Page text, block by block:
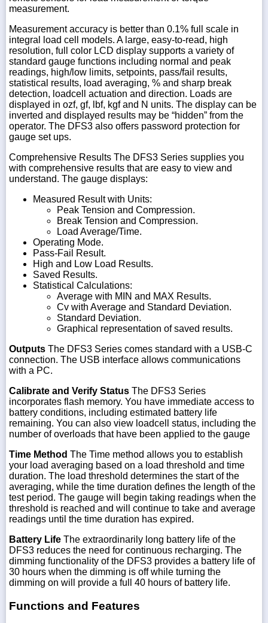
measurement.
Measurement accuracy is better than 0.1% full scale in
integral load cell models. A large, easy-to-read, high
resolution, full color LCD display supports a variety of
standard gauge functions including normal and peak
readings, high/low limits, setpoints, pass/fail results,
statistical results, load averaging, % and sharp break
detection, loadcell actuation and direction. Loads are
displayed in ozf, gf, lbf, kgf and N units. The display can be
inverted and displayed results may be “hidden” from the
operator. The DFS3 also offers password protection for
gauge set ups.
Comprehensive Results The DFS3 Series supplies you
with comprehensive results that are easy to view and
understand. The gauge displays:
Measured Result with Units:
Peak Tension and Compression.
Break Tension and Compression.
Load Average/Time.
Operating Mode.
Pass-Fail Result.
High and Low Load Results.
Saved Results.
Statistical Calculations:
Average with MIN and MAX Results.
Cv with Average and Standard Deviation.
Standard Deviation.
Graphical representation of saved results.
Outputs The DFS3 Series comes standard with a USB-C
connection. The USB interface allows communications
with a PC.
Calibrate and Verify Status The DFS3 Series
incorporates flash memory. You have immediate access to
battery conditions, including estimated battery life
remaining. You can also view loadcell status, including the
number of overloads that have been applied to the gauge
Time Method The Time method allows you to establish
your load averaging based on a load threshold and time
duration. The load threshold determines the start of the
averaging, while the time duration defines the length of the
test period. The gauge will begin taking readings when the
threshold is reached and will continue to take and average
readings until the time duration has expired.
Battery Life The extraordinarily long battery life of the
DFS3 reduces the need for continuous recharging. The
dimming functionality of the DFS3 provides a battery life of
30 hours when the dimming is off while turning the
dimming on will provide a full 40 hours of battery life.
Functions and Features